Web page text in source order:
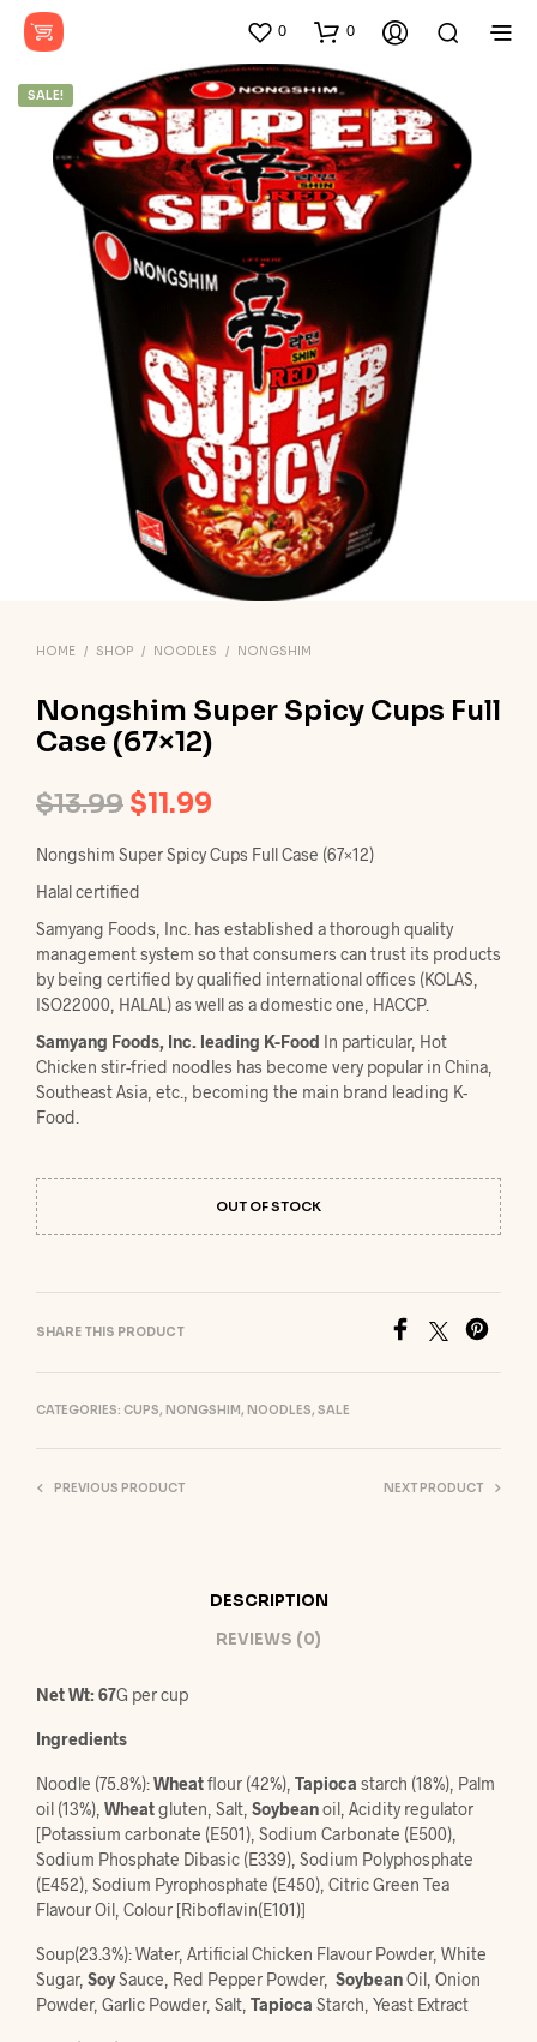
0 0
SALE!
HOME / SHOP / NOODLES / NONGSHIM
Nongshim Super Spicy Cups Full
Case (67×12)
$13.99 Original
price
was:
$13.99.
$11.99
price
$11.99.
Nongshim Super Spicy Cups Full Case (67×12)
Halal certified
Samyang Foods, Inc. has established a thorough quality
management system so that consumers can trust its products
by being certified by qualified international offices (KOLAS,
ISO22000, HALAL) as well as a domestic one, HACCP.
Samyang Foods, Inc. leading K-Food In particular, Hot
Chicken stir-fried noodles has become very popular in China,
Southeast Asia, etc., becoming the main brand leading K-
Food.
OUT OF STOCK
SHARE THIS PRODUCT
CATEGORIES: CUPS, NONGSHIM, NOODLES, SALE
PREVIOUS PRODUCT NEXT PRODUCT
DESCRIPTION
REVIEWS (0)
Net Wt: 67G per cup
Ingredients
Noodle (75.8%):Wheatflour (42%), Tapioca starch (18%), Palm
oil (13%), Wheatgluten, Salt, Soybeanoil, Acidity regulator
[Potassium carbonate (E501), Sodium Carbonate (E500),
Sodium Phosphate Dibasic (E339), Sodium Polyphosphate
(E452), Sodium Pyrophosphate (E450), Citric Green Tea
Flavour Oil, Colour [Riboflavin(E101)]
Soup(23.3%): Water, Artificial Chicken Flavour Powder, White
Sugar, SoySauce, Red Pepper Powder, SoybeanOil, Onion
Powder, Garlic Powder, Salt, Tapioca Starch, Yeast Extract